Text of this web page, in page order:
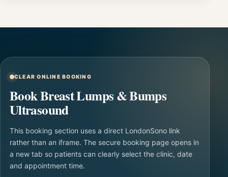
CLEAR ONLINE BOOKING
Book Breast Lumps & Bumps
Ultrasound
This booking section uses a direct LondonSono link
rather than an iframe. The secure booking page opens in
a new tab so patients can clearly select the clinic, date
and appointment time.